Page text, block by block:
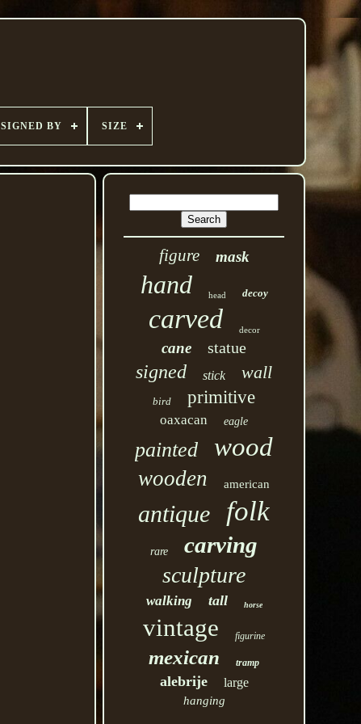
SIGNED BY SIZE
figure mask
hand head decoy
carved decor
cane statue
signed stick wall
bird primitive
oaxacan eagle
painted wood
wooden american
antique folk
rare carving
sculpture
walking tall horse
vintage figurine
mexican tramp
alebrije large
hanging